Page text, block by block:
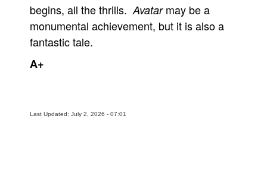
begins, all the thrills. Avatarmay be a
monumental achievement, but it is also a
fantastic tale.
A+
Last Updated: July 2, 2026 - 07:01